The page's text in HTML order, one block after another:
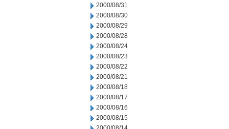
2000/08/31
2000/08/30
2000/08/29
2000/08/28
2000/08/24
2000/08/23
2000/08/22
2000/08/21
2000/08/18
2000/08/17
2000/08/16
2000/08/15